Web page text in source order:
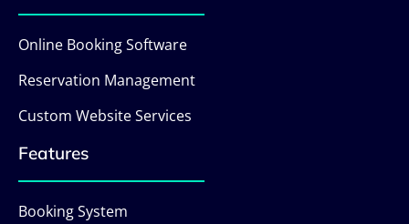
Online Booking Software
Reservation Management
Custom Website Services
Features
Booking System